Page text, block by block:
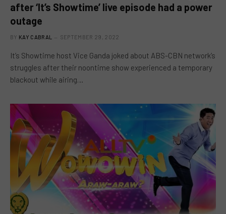
after ‘It’s Showtime’ live episode had a power
outage
BY KAY CABRAL SEPTEMBER 29, 2022
It’s Showtime host Vice Ganda joked about ABS-CBN network’s
struggles after their noontime show experienced a temporary
blackout while airing…